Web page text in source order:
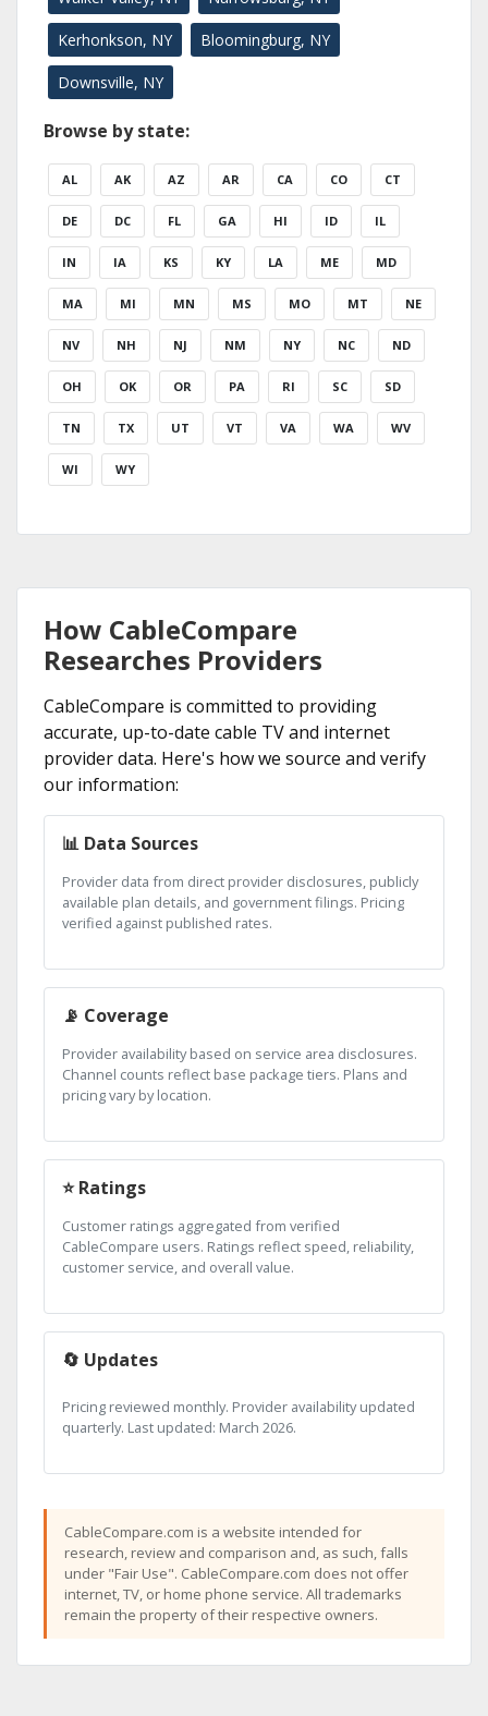
Kerhonkson, NY Bloomingburg, NY
Downsville, NY
Browse by state:
AL AK AZ AR CA CO CT
DE DC FL GA HI ID IL
IN IA KS KY LA ME MD
MA MI MN MS MO MT NE
NV NH NJ NM NY NC ND
OH OK OR PA RI SC SD
TN TX UT VT VA WA WV
WI WY
How CableCompare
Researches Providers
CableCompare is committed to providing
accurate, up-to-date cable TV and internet
provider data. Here's how we source and verify
our information:
📊 Data Sources
Provider data from direct provider disclosures, publicly
available plan details, and government filings. Pricing
verified against published rates.
📡 Coverage
Provider availability based on service area disclosures.
Channel counts reflect base package tiers. Plans and
pricing vary by location.
⭐ Ratings
Customer ratings aggregated from verified
CableCompare users. Ratings reflect speed, reliability,
customer service, and overall value.
🔄 Updates
Pricing reviewed monthly. Provider availability updated
quarterly. Last updated: March 2026.
CableCompare.com is a website intended for
research, review and comparison and, as such, falls
under "Fair Use". CableCompare.com does not offer
internet, TV, or home phone service. All trademarks
remain the property of their respective owners.